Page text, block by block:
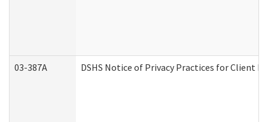
03-387A DSHS Notice of Privacy Practices for Client